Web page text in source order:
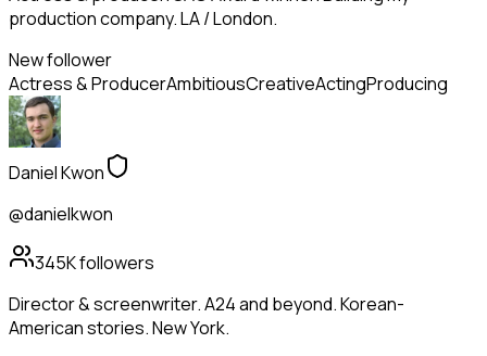
production company. LA / London.
New follower
Actress & ProducerAmbitiousCreativeActingProducing
Daniel Kwon
@danielkwon
345Kfollowers
Director & screenwriter. A24 and beyond. Korean-
American stories. New York.